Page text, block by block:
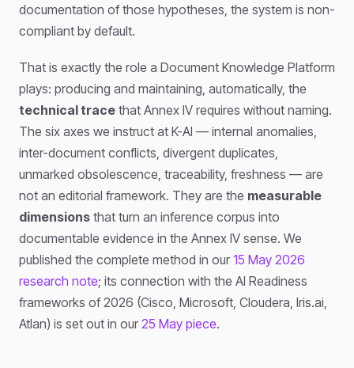
documentation of those hypotheses, the system is non-
compliant by default.
That is exactly the role a Document Knowledge Platform
plays: producing and maintaining, automatically, the
technical trace that Annex IV requires without naming.
The six axes we instruct at K-AI — internal anomalies,
inter-document conflicts, divergent duplicates,
unmarked obsolescence, traceability, freshness — are
not an editorial framework. They are the measurable
dimensions that turn an inference corpus into
documentable evidence in the Annex IV sense. We
published the complete method in our 15 May 2026
research note; its connection with the AI Readiness
frameworks of 2026 (Cisco, Microsoft, Cloudera, Iris.ai,
Atlan) is set out in our 25 May piece.